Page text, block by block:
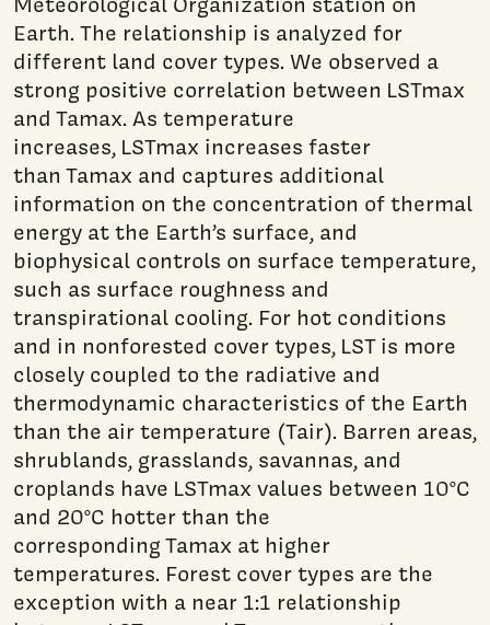
Earth. The relationship is analyzed for
different land cover types. We observed a
strong positive correlation between LSTmax
and Tamax. As temperature
increases, LSTmax increases faster
than Tamax and captures additional
information on the concentration of thermal
energy at the Earth’s surface, and
biophysical controls on surface temperature,
such as surface roughness and
transpirational cooling. For hot conditions
and in nonforested cover types, LST is more
closely coupled to the radiative and
thermodynamic characteristics of the Earth
than the air temperature (Tair). Barren areas,
shrublands, grasslands, savannas, and
croplands have LSTmax values between 10°C
and 20°C hotter than the
corresponding Tamax at higher
temperatures. Forest cover types are the
exception with a near 1:1 relationship